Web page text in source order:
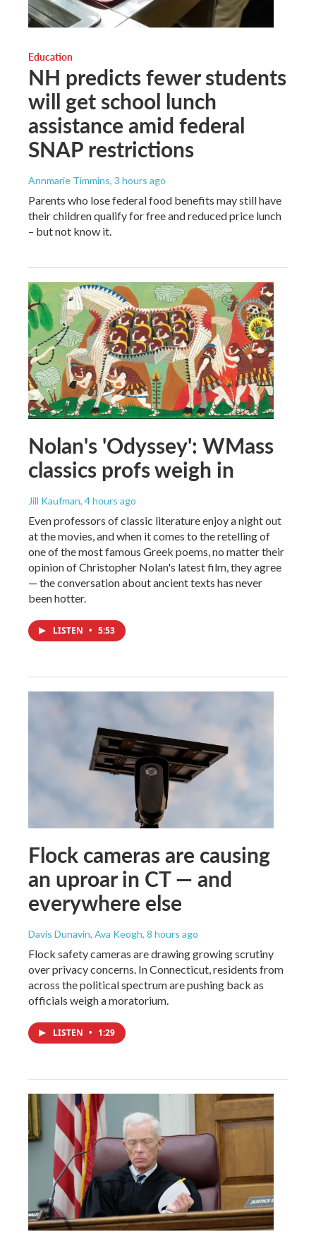
Education
NH predicts fewer students
will get school lunch
assistance amid federal
SNAP restrictions
Annmarie Timmins, 3 hours ago
Parents who lose federal food benefits may still have
their children qualify for free and reduced price lunch
– but not know it.
Nolan's 'Odyssey': WMass
classics profs weigh in
Jill Kaufman, 4 hours ago
Even professors of classic literature enjoy a night out
at the movies, and when it comes to the retelling of
one of the most famous Greek poems, no matter their
opinion of Christopher Nolan's latest film, they agree
— the conversation about ancient texts has never
been hotter.
LISTEN • 5:53
Flock cameras are causing
an uproar in CT — and
everywhere else
Davis Dunavin, Ava Keogh, 8 hours ago
Flock safety cameras are drawing growing scrutiny
over privacy concerns. In Connecticut, residents from
across the political spectrum are pushing back as
officials weigh a moratorium.
LISTEN • 1:29